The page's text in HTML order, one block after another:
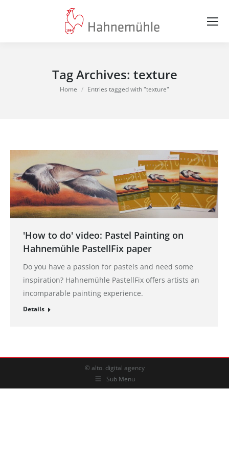
Tag Archives: texture
You are here:
Home Entries tagged with "texture"
'How to do' video: Pastel Painting on
Hahnemühle PastellFix paper
Do you have a passion for pastels and need some
inspiration? Hahnemühle PastellFix offers artists an
incomparable painting experience.
Details
© alto. digital agency
Sub Menu